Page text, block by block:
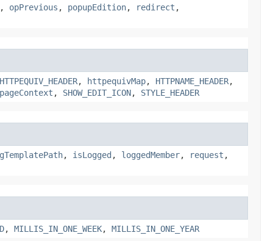
, opPrevious , popupEdition, redirect ,
HTTPEQUIV_HEADER, httpequivMap, HTTPNAME_HEADER,
pageContext , SHOW_EDIT_ICON, STYLE_HEADER
, isLogged , loggedMember, request ,
, MILLIS_IN_ONE_WEEK, MILLIS_IN_ONE_YEAR